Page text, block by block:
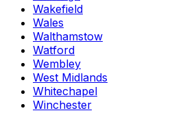
Wakefield
Wales
Walthamstow
Watford
Wembley
West Midlands
Whitechapel
Winchester